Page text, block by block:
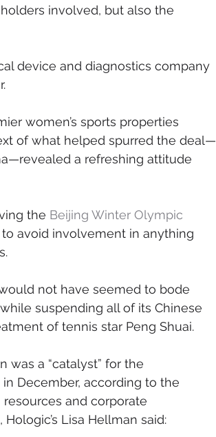
involved, but also the
device and diagnostics company
women’s sports properties
of what helped spurred the deal—
a refreshing attitude
the Beijing Winter Olympic
avoid involvement in anything
not have seemed to bode
suspending all of its Chinese
of tennis star Peng Shuai.
was a “catalyst” for the
December, according to the
and corporate
, Hologic’s Lisa Hellman said: